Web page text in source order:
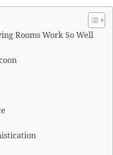
Rooms Work So Well